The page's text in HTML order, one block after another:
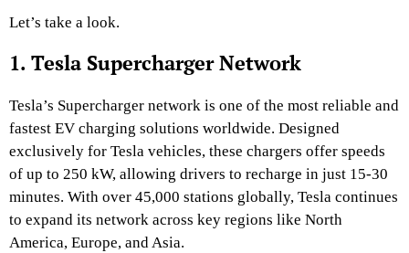
Let’s take a look.
1. Tesla Supercharger Network
Tesla’s Supercharger network is one of the most reliable and
fastest EV charging solutions worldwide. Designed
exclusively for Tesla vehicles, these chargers offer speeds
of up to 250 kW, allowing drivers to recharge in just 15-30
minutes. With over 45,000 stations globally, Tesla continues
to expand its network across key regions like North
America, Europe, and Asia.